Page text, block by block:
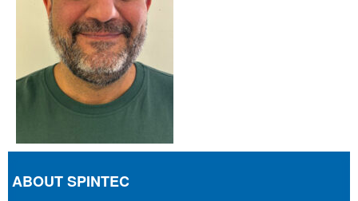
ABOUT SPINTEC